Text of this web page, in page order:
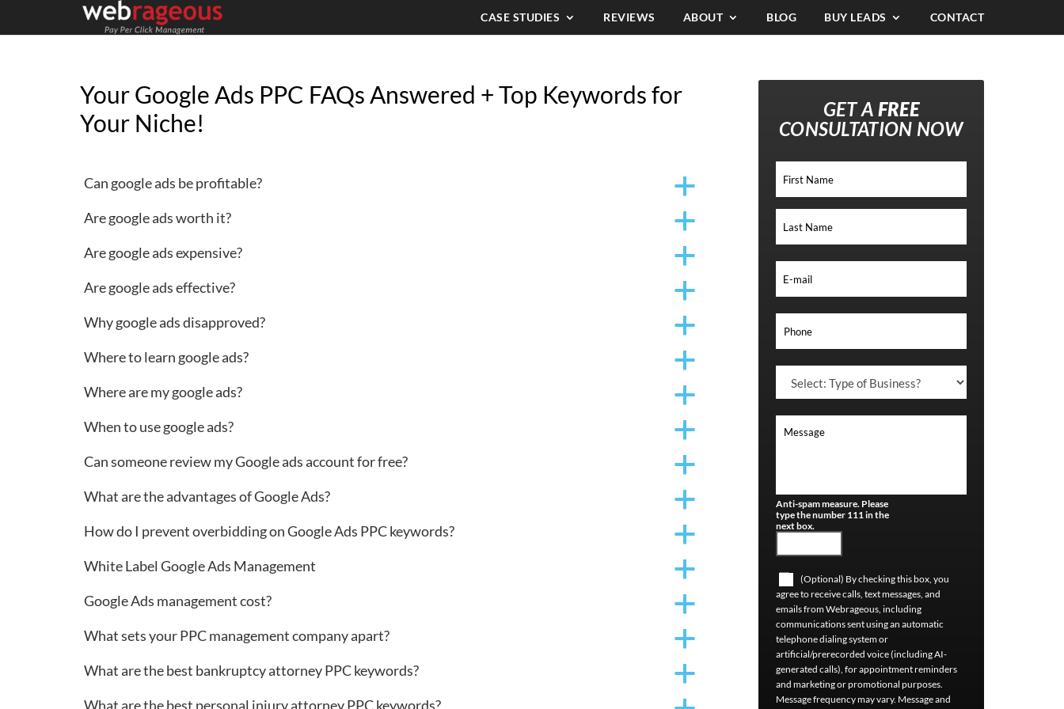
CASE STUDIES REVIEWS ABOUT BLOG BUY LEADS CONTACT
Your Google Ads PPC FAQs Answered + Top Keywords for
Your Niche!
a
Can google ads be profitable?
a
Are google ads worth it?
a
Are google ads expensive?
a
Are google ads effective?
a
Why google ads disapproved?
a
Where to learn google ads?
a
Where are my google ads?
a
When to use google ads?
a
Can someone review my Google ads account for free?
a
What are the advantages of Google Ads?
a
How do I prevent overbidding on Google Ads PPC keywords?
a
White Label Google Ads Management
a
Google Ads management cost?
a
What sets your PPC management company apart?
a
What are the best bankruptcy attorney PPC keywords?
What are the best personal injury attorney PPC keywords?
GET A FREE
CONSULTATION NOW
Anti-spam measure. Please
type the number 111 in the
next box.
(Optional) By checking this box, you
agree to receive calls, text messages, and
emails from Webrageous, including
communications sent using an automatic
telephone dialing system or
artificial/prerecorded voice (including AI-
generated calls), for appointment reminders
and marketing or promotional purposes.
Message frequency may vary. Message and